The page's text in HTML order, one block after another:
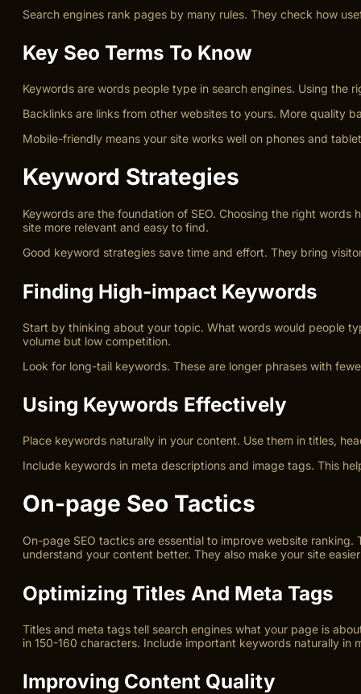
Search engines rank pages by many rules. They check how
Key Seo Terms To Know
Keywords are words people type in search engines. Using the
Backlinks are links from other websites to yours. More quality
Mobile-friendly means your site works well on phones and
Keyword Strategies
Keywords are the foundation of SEO. Choosing the right
site more relevant and easy to find.
Good keyword strategies save time and effort. They bring
Finding High-impact Keywords
Start by thinking about your topic. What words would people
volume but low competition.
Look for long-tail keywords. These are longer phrases with
Using Keywords Effectively
Place keywords naturally in your content. Use them in titles,
Include keywords in meta descriptions and image tags. This
On-page Seo Tactics
On-page SEO tactics are essential to improve website
understand your content better. They also make your site
Optimizing Titles And Meta Tags
Titles and meta tags tell search engines what your page is
in 150-160 characters. Include important keywords naturally
Improving Content Quality